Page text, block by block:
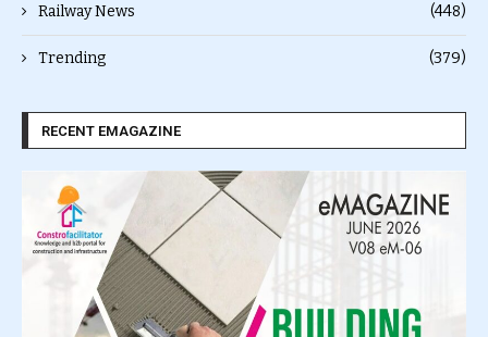
Railway News (448)
Trending (379)
RECENT EMAGAZINE